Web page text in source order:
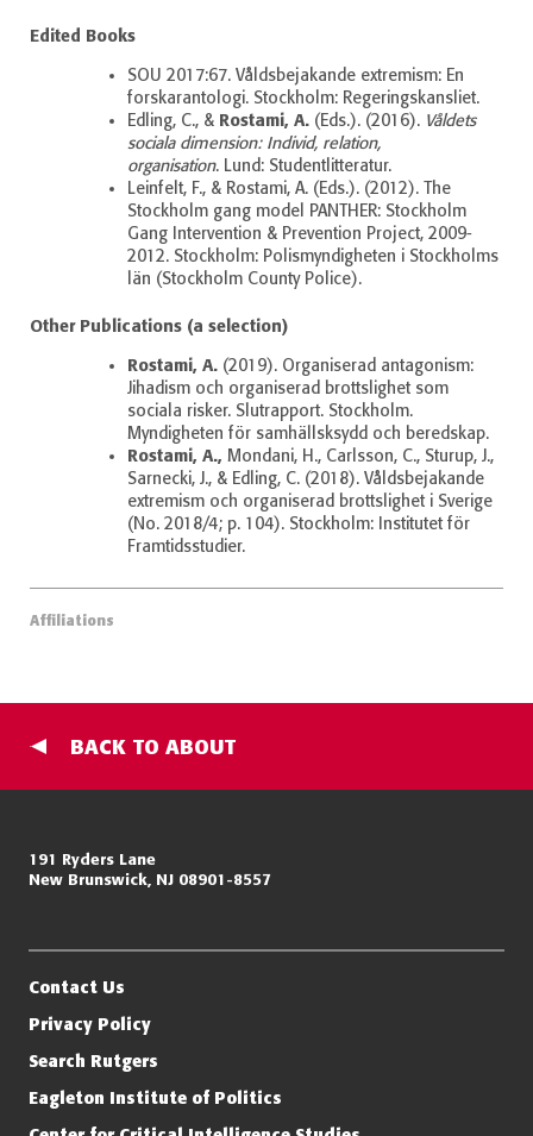
Edited Books
SOU 2017:67. Våldsbejakande extremism: En
forskarantologi. Stockholm: Regeringskansliet.
Edling, C., & Rostami, A. (Eds.). (2016). Våldets
sociala dimension: Individ, relation,
organisation. Lund: Studentlitteratur.
Leinfelt, F., & Rostami, A. (Eds.). (2012). The
Stockholm gang model PANTHER: Stockholm
Gang Intervention & Prevention Project, 2009-
2012. Stockholm: Polismyndigheten i Stockholms
län (Stockholm County Police).
Other Publications (a selection)
Rostami, A. (2019). Organiserad antagonism:
Jihadism och organiserad brottslighet som
sociala risker. Slutrapport. Stockholm.
Myndigheten för samhällsksydd och beredskap.
Rostami, A., Mondani, H., Carlsson, C., Sturup, J.,
Sarnecki, J., & Edling, C. (2018). Våldsbejakande
extremism och organiserad brottslighet i Sverige
(No. 2018/4; p. 104). Stockholm: Institutet för
Framtidsstudier.
Affiliations
BACK TO ABOUT
Miller Center for Policing Excellence and Community Resilience
Rutgers, The State University of New Jersey
191 Ryders Lane
New Brunswick, NJ 08901-8557
Contact Us
Privacy Policy
Search Rutgers
Eagleton Institute of Politics